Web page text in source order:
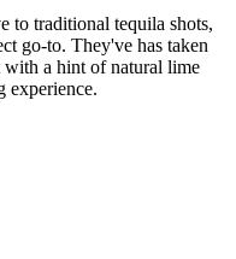
to traditional tequila shots,
go-to. They've has taken
with a hint of natural lime
experience.